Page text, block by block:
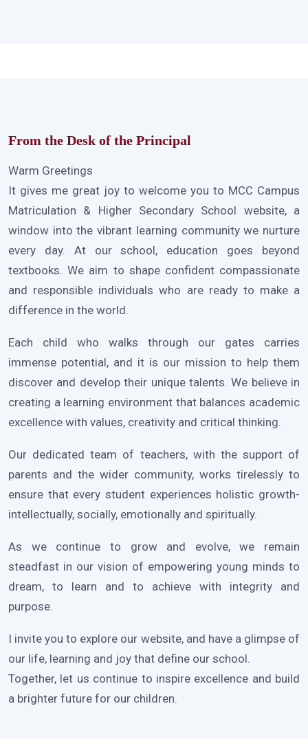
From the Desk of the Principal
Warm Greetings
It gives me great joy to welcome you to MCC Campus
Matriculation & Higher Secondary School website, a
window into the vibrant learning community we nurture
every day. At our school, education goes beyond
textbooks. We aim to shape confident compassionate
and responsible individuals who are ready to make a
difference in the world.
Each child who walks through our gates carries
immense potential, and it is our mission to help them
discover and develop their unique talents. We believe in
creating a learning environment that balances academic
excellence with values, creativity and critical thinking.
Our dedicated team of teachers, with the support of
parents and the wider community, works tirelessly to
ensure that every student experiences holistic growth-
intellectually, socially, emotionally and spiritually.
As we continue to grow and evolve, we remain
steadfast in our vision of empowering young minds to
dream, to learn and to achieve with integrity and
purpose.
I invite you to explore our website, and have a glimpse of
our life, learning and joy that define our school.
Together, let us continue to inspire excellence and build
a brighter future for our children.